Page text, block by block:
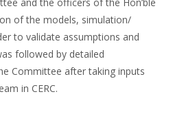
of the models, simulation/
to validate assumptions and
followed by detailed
Committee after taking inputs
in CERC.